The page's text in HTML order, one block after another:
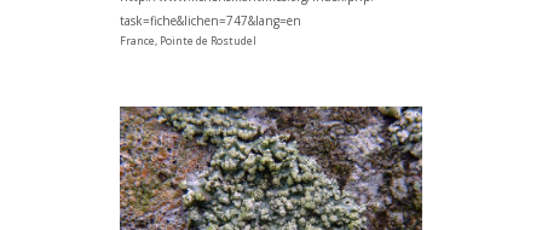
task=fiche&lichen=747&lang=en
France, Pointe de Rostudel